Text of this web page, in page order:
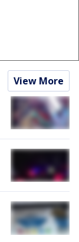
View More